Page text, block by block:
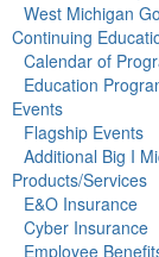
West Michigan
Continuing
Calendar of
Education
Events
Flagship Events
Additional Big I
Products/Services
E&O Insurance
Cyber Insurance
Employee